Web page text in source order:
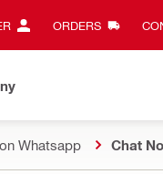
ORDERS
Whatsapp Chat